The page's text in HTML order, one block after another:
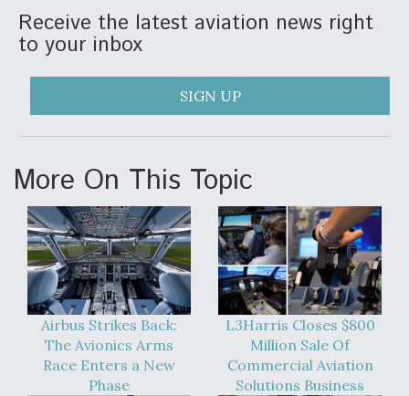
Receive the latest aviation news right
to your inbox
SIGN UP
More On This Topic
Airbus Strikes Back:
The Avionics Arms
Race Enters a New
Phase
L3Harris Closes $800
Million Sale Of
Commercial Aviation
Solutions Business